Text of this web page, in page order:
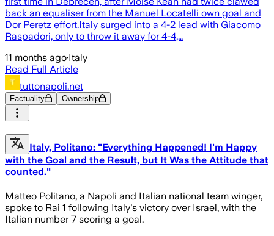
back an equaliser from the Manuel Locatelli own goal and
Dor Peretz effort.Italy surged into a 4-2 lead with Giacomo
Raspadori, only to throw it away for 4-4,…
11 months ago·Italy
Read Full Article
tuttonapoli.net
Factuality Ownership
Italy, Politano: "Everything Happened! I'm Happy
with the Goal and the Result, but It Was the Attitude that
counted."
Matteo Politano, a Napoli and Italian national team winger,
spoke to Rai 1 following Italy's victory over Israel, with the
Italian number 7 scoring a goal.